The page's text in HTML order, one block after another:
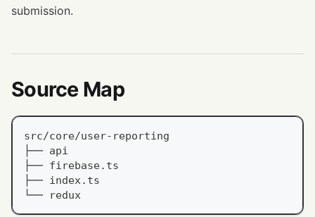
submission.
Source Map
src/core/user-reporting
├── api
├── firebase.ts
├── index.ts
└── redux